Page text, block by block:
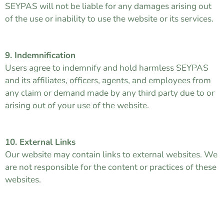
SEYPAS will not be liable for any damages arising out
of the use or inability to use the website or its services.
9. Indemnification
Users agree to indemnify and hold harmless SEYPAS
and its affiliates, officers, agents, and employees from
any claim or demand made by any third party due to or
arising out of your use of the website.
10. External Links
Our website may contain links to external websites. We
are not responsible for the content or practices of these
websites.